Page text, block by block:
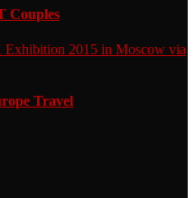
Couples
Travel